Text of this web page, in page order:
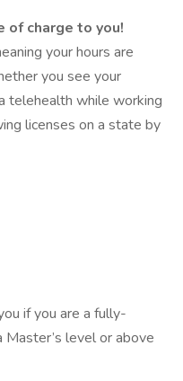
charge to you!
your hours are
you see your
telehealth while working
licenses on a state by
if you are a fully-
level or above